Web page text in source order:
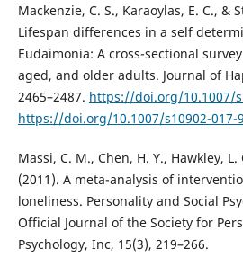
Mackenzie, C. S., Karaoylas, E. C., &
Lifespan differences in a self
Eudaimonia: A cross-sectional
aged, and older adults. Journal of
2465–2487. https://doi.org/10.1007/
https://doi.org/10.1007/s10902-017-
Massi, C. M., Chen, H. Y., Hawkley, L.
(2011). A meta-analysis of
loneliness. Personality and Social
Official Journal of the Society for
Psychology, Inc, 15(3), 219–266.